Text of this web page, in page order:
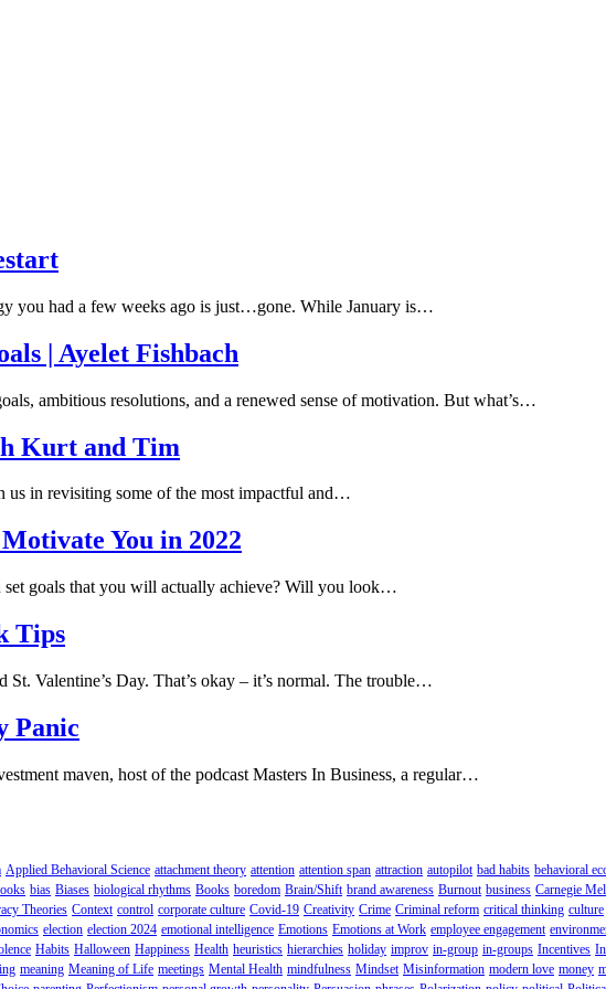
you had a few weeks ago is just…gone. While January is…
| Ayelet Fishbach
ambitious resolutions, and a renewed sense of motivation. But what’s…
Kurt and Tim
us in revisiting some of the most impactful and…
You in 2022
set goals that you will actually achieve? Will you look…
Tips
St. Valentine’s Day. That’s okay – it’s normal. The trouble…
Panic
maven, host of the podcast Masters In Business, a regular…
Applied Behavioral Science attachment theory attention attention span attraction autopilot bad habits behavioral
bias Biases biological rhythms Books boredom Brain/Shift brand awareness Burnout business Carnegie
Theories Context control corporate culture Covid-19 Creativity Crime Criminal reform critical thinking culture
election election 2024 emotional intelligence Emotions Emotions at Work employee engagement
Habits Halloween Happiness Health heuristics hierarchies holiday improv in-group in-groups Incentives
meaning Meaning of Life meetings Mental Health mindfulness Mindset Misinformation modern love money